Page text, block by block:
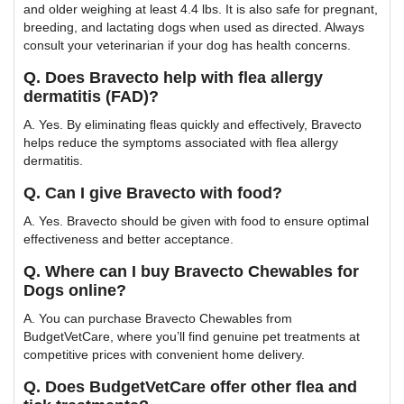
and older weighing at least 4.4 lbs. It is also safe for pregnant,
breeding, and lactating dogs when used as directed. Always
consult your veterinarian if your dog has health concerns.
Q. Does Bravecto help with flea allergy
dermatitis (FAD)?
A. Yes. By eliminating fleas quickly and effectively, Bravecto
helps reduce the symptoms associated with flea allergy
dermatitis.
Q. Can I give Bravecto with food?
A. Yes. Bravecto should be given with food to ensure optimal
effectiveness and better acceptance.
Q. Where can I buy Bravecto Chewables for
Dogs online?
A. You can purchase Bravecto Chewables from
BudgetVetCare, where you’ll find genuine pet treatments at
competitive prices with convenient home delivery.
Q. Does BudgetVetCare offer other flea and